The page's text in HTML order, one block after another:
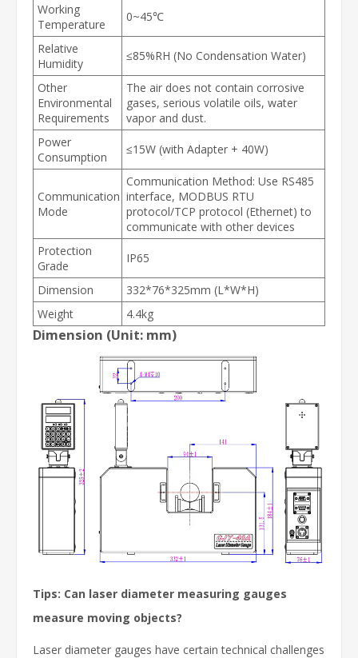
Working
Temperature
0~45℃
Relative
Humidity
≤85%RH (No Condensation Water)
Other
Environmental
Requirements
The air does not contain corrosive
gases, serious volatile oils, water
vapor and dust.
Power
Consumption
≤15W (with Adapter + 40W)
Communication
Mode
Communication Method: Use RS485
interface, MODBUS RTU
protocol/TCP protocol (Ethernet) to
communicate with other devices
Protection
Grade
IP65
Dimension
332*76*325mm (L*W*H)
Weight
4.4kg
Dimension (Unit: mm)
Tips: Can laser diameter measuring gauges
measure moving objects?
Laser diameter gauges have certain technical challenges